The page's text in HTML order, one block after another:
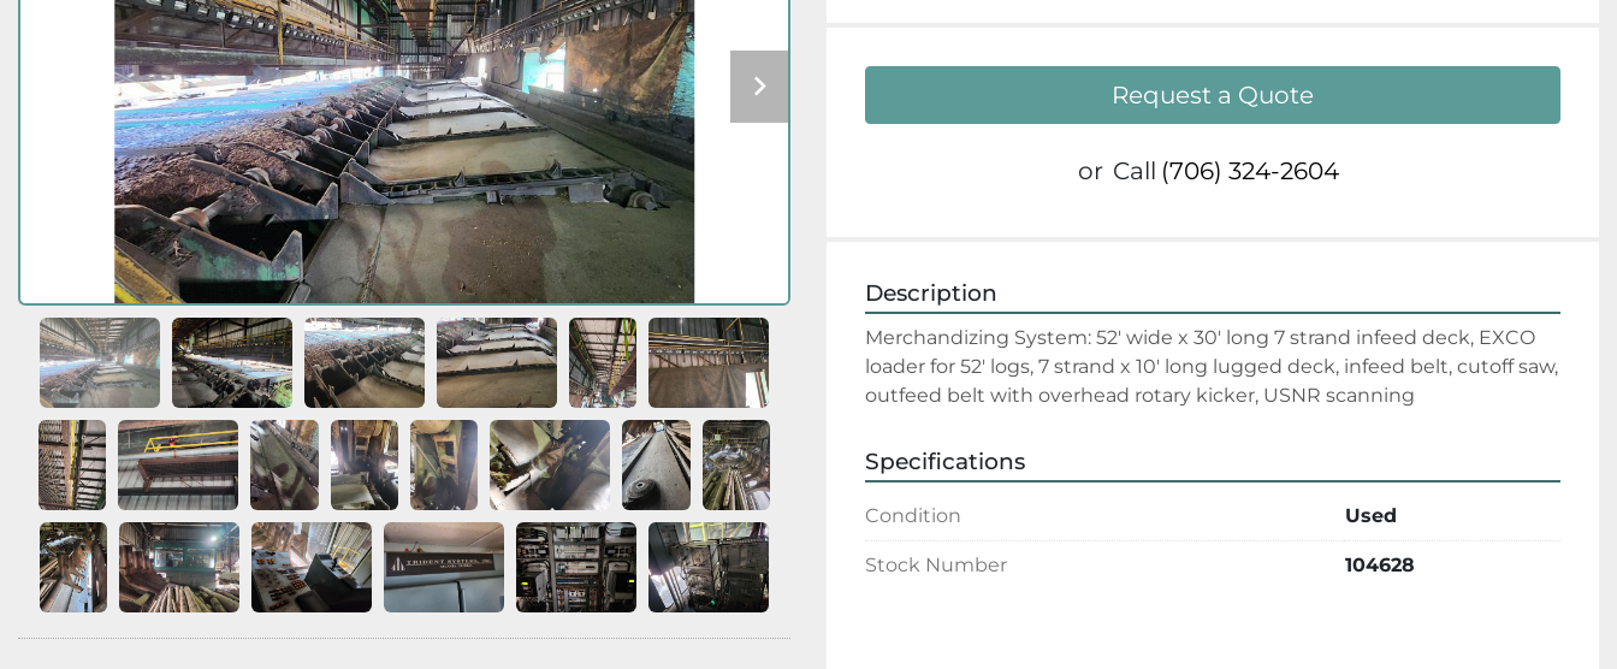
Request a Quote
or Call (706) 324-2604
Description
Merchandizing System: 52' wide x 30' long 7 strand infeed deck, EXCO
loader for 52' logs, 7 strand x 10' long lugged deck, infeed belt, cutoff saw,
outfeed belt with overhead rotary kicker, USNR scanning
Specifications
Condition Used
Stock Number 104628